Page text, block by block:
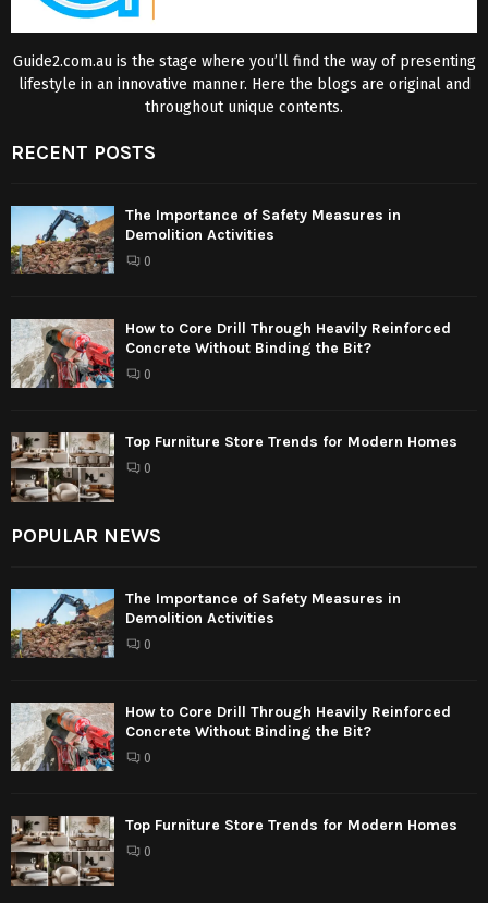
Guide2.com.au is the stage where you’ll find the way of presenting
lifestyle in an innovative manner. Here the blogs are original and
throughout unique contents.
RECENT POSTS
The Importance of Safety Measures in
Demolition Activities
0
How to Core Drill Through Heavily Reinforced
Concrete Without Binding the Bit?
0
Top Furniture Store Trends for Modern Homes
0
POPULAR NEWS
The Importance of Safety Measures in
Demolition Activities
0
How to Core Drill Through Heavily Reinforced
Concrete Without Binding the Bit?
0
Top Furniture Store Trends for Modern Homes
0